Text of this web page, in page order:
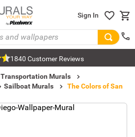
Sign In
1840 Customer Reviews
Transportation Murals
Sailboat Murals
The Colors of San